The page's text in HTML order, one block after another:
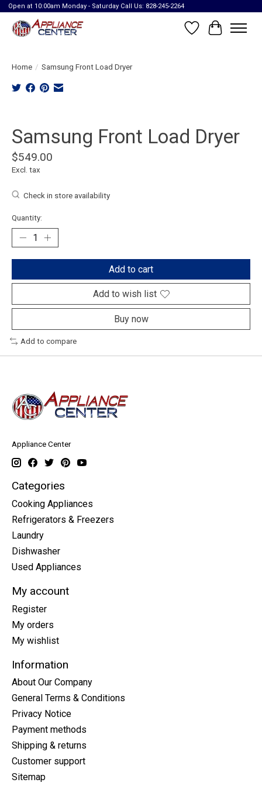
Open at 10:00am Monday - Saturday Call Us: 828-245-2264
Wish List
Cart
Home / Samsung Front Load Dryer
Samsung Front Load Dryer
$549.00
Excl. tax
Check in store availability
Quantity:
Add to cart
Add to wish list
Buy now
Add to compare
Appliance Center
Categories
Cooking Appliances
Refrigerators & Freezers
Laundry
Dishwasher
Used Appliances
My account
Register
My orders
My wishlist
Information
About Our Company
General Terms & Conditions
Privacy Notice
Payment methods
Shipping & returns
Customer support
Sitemap